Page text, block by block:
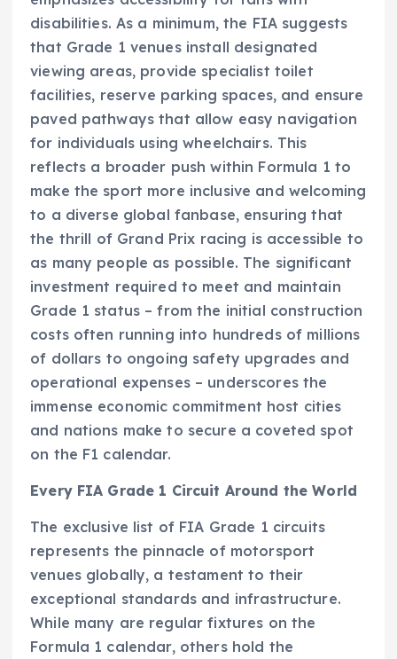
disabilities. As a minimum, the FIA suggests
that Grade 1 venues install designated
viewing areas, provide specialist toilet
facilities, reserve parking spaces, and ensure
paved pathways that allow easy navigation
for individuals using wheelchairs. This
reflects a broader push within Formula 1 to
make the sport more inclusive and welcoming
to a diverse global fanbase, ensuring that
the thrill of Grand Prix racing is accessible to
as many people as possible. The significant
investment required to meet and maintain
Grade 1 status – from the initial construction
costs often running into hundreds of millions
of dollars to ongoing safety upgrades and
operational expenses – underscores the
immense economic commitment host cities
and nations make to secure a coveted spot
on the F1 calendar.
Every FIA Grade 1 Circuit Around the World
The exclusive list of FIA Grade 1 circuits
represents the pinnacle of motorsport
venues globally, a testament to their
exceptional standards and infrastructure.
While many are regular fixtures on the
Formula 1 calendar, others hold the